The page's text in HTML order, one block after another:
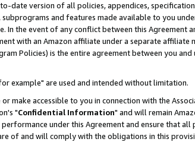
date version of all policies, appendices,
and features made available to you
the event of any conflict between this Agreement
with an Amazon affiliate under a separate
Policies) is the entire agreement between you
example" are used and intended without limitation.
accessible to you in connection with the
"Confidential Information" and will remain
under this Agreement and ensure that all
of and will comply with the obligations in this